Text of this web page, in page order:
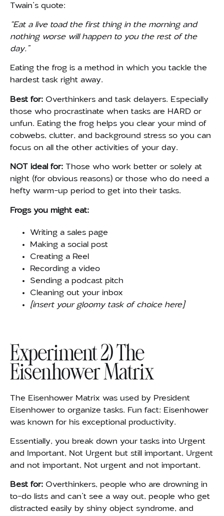
Twain’s quote:
“Eat a live toad the first thing in the morning and
nothing worse will happen to you the rest of the
day.”
Eating the frog is a method in which you tackle the
hardest task right away.
Best for: Overthinkers and task delayers. Especially
those who procrastinate when tasks are HARD or
unfun. Eating the frog helps you clear your mind of
cobwebs, clutter, and background stress so you can
focus on all the other activities of your day.
NOT ideal for: Those who work better or solely at
night (for obvious reasons) or those who do need a
hefty warm-up period to get into their tasks.
Frogs you might eat:
Writing a sales page
Making a social post
Creating a Reel
Recording a video
Sending a podcast pitch
Cleaning out your inbox
[insert your gloomy task of choice here]
Experiment 2) The
Eisenhower Matrix
The Eisenhower Matrix was used by President
Eisenhower to organize tasks. Fun fact: Eisenhower
was known for his exceptional productivity.
Essentially, you break down your tasks into Urgent
and Important, Not Urgent but still important, Urgent
and not important, Not urgent and not important.
Best for: Overthinkers, people who are drowning in
to-do lists and can’t see a way out, people who get
distracted easily by shiny object syndrome, and